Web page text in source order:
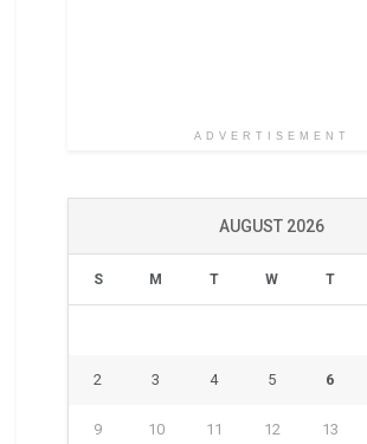
ADVERTISEMENT
AUGUST 2026
S M T W T
2 3 4 5 6
9 10 11 12 13